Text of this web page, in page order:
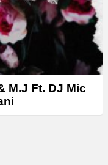
M.J Ft. DJ Mic